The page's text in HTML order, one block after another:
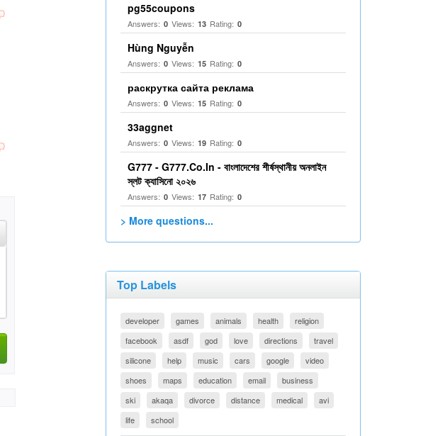
pg55coupons
Answers: 0 Views: 13 Rating: 0
Hùng Nguyễn
Answers: 0 Views: 15 Rating: 0
раскрутка сайта реклама
Answers: 0 Views: 15 Rating: 0
33aggnet
Answers: 0 Views: 19 Rating: 0
G777 - G777.Co.In - বাংলাদেশের শীর্ষস্থানীয় অনলাইন
স্লট ক্যাসিনো ২০২৬
Answers: 0 Views: 17 Rating: 0
> More questions...
Top Labels
developer games animals health
religion
facebook
asdf god love directions
travel
silicone
help music cars google
video
shoes
maps education email
business
ski
akaqa divorce distance medical
avi
life
school